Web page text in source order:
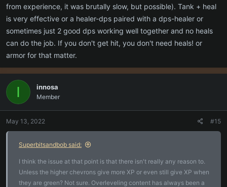
from experience, it was brutally slow, but possible). Tank + heal
is very effective or a healer-dps paired with a dps-healer or
sometimes just 2 good dps working well together and no heals
can do the job. If you don't get hit, you don't need heals! or
armor for that matter.
I innosa
Member
May 13, 2022 #15
Superbitsandbob said:
I think the issue at that point is that there isn't really any reason to.
Unless the higher chevrons give more XP or even still give XP when
they are green? Not sure. Overleveling content has always been a